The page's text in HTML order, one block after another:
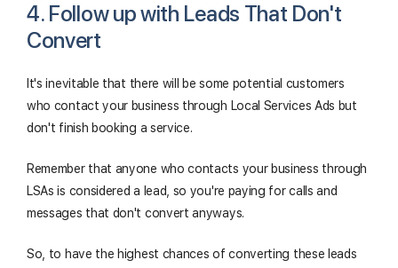
4. Follow up with Leads That Don't
Convert
It's inevitable that there will be some potential customers
who contact your business through Local Services Ads but
don't finish booking a service.
Remember that anyone who contacts your business through
LSAs is considered a lead, so you're paying for calls and
messages that don't convert anyways.
So, to have the highest chances of converting these leads